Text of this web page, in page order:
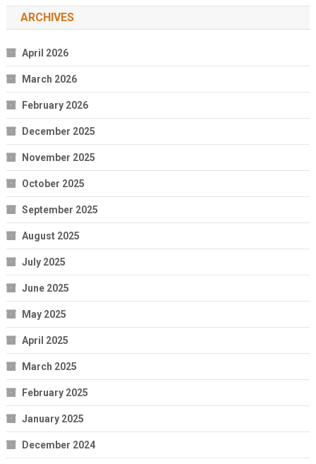
ARCHIVES
April 2026
March 2026
February 2026
December 2025
November 2025
October 2025
September 2025
August 2025
July 2025
June 2025
May 2025
April 2025
March 2025
February 2025
January 2025
December 2024